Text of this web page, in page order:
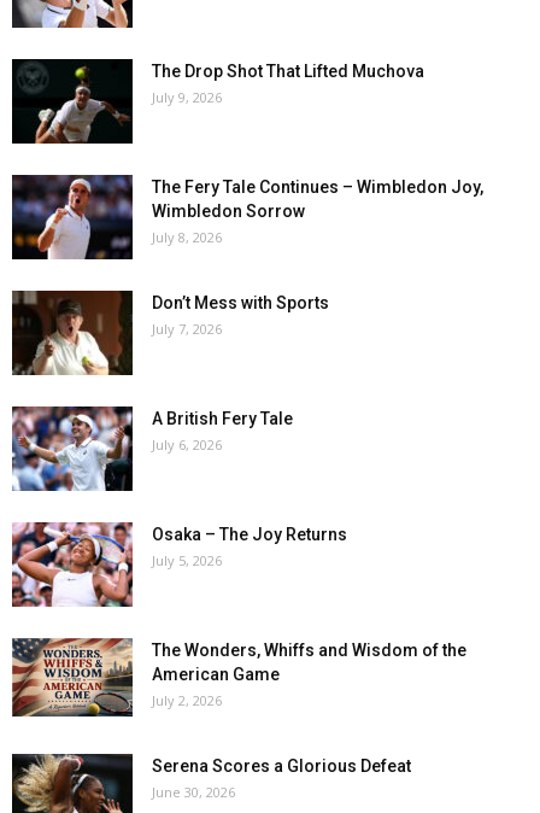
The Drop Shot That Lifted Muchova
July 9, 2026
The Fery Tale Continues – Wimbledon Joy,
Wimbledon Sorrow
July 8, 2026
Don’t Mess with Sports
July 7, 2026
A British Fery Tale
July 6, 2026
Osaka – The Joy Returns
July 5, 2026
The Wonders, Whiffs and Wisdom of the
American Game
July 2, 2026
Serena Scores a Glorious Defeat
June 30, 2026